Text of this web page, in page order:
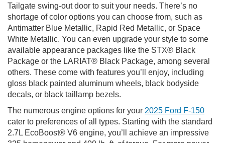
Tailgate swing-out door to suit your needs. There’s no
shortage of color options you can choose from, such as
Antimatter Blue Metallic, Rapid Red Metallic, or Space
White Metallic. You can even upgrade your style to some
available appearance packages like the STX® Black
Package or the LARIAT® Black Package, among several
others. These come with features you’ll enjoy, including
gloss black painted aluminum wheels, black bodyside
decals, or black taillamp bezels.
The numerous engine options for your 2025 Ford F-150
cater to preferences of all types. Starting with the standard
2.7L EcoBoost® V6 engine, you’ll achieve an impressive